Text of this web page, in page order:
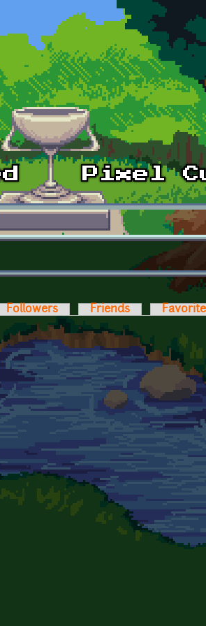
Followers Friends